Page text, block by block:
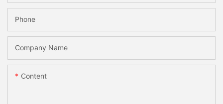
Phone
Company Name
Content